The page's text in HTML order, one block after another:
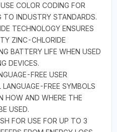
COLOR CODING FOR
TO INDUSTRY STANDARDS.
TECHNOLOGY ENSURES
ZINC-CHLORIDE
BATTERY LIFE WHEN USED
DEVICES.
FREE USER
FREE SYMBOLS
HOW AND WHERE THE
USED.
FOR USE FOR UP TO 3